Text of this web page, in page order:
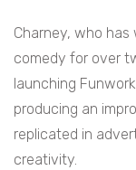
Charney, who
comedy for over
launching
producing an
replicated in
creativity.